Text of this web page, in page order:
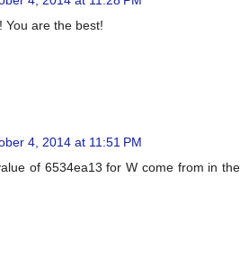
You are the best!
4, 2014 at 11:51 PM
of 6534ea13 for W come from in the